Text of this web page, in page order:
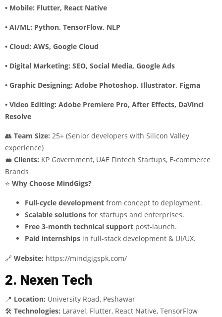
• Mobile: Flutter, React Native
• AI/ML: Python, TensorFlow, NLP
• Cloud: AWS, Google Cloud
• Digital Marketing: SEO, Social Media, Google Ads
• Graphic Designing: Adobe Photoshop, Illustrator, Figma
• Video Editing: Adobe Premiere Pro, After Effects, DaVinci
Resolve
👥 Team Size: 25+ (Senior developers with Silicon Valley
experience)
💼 Clients: KP Government, UAE Fintech Startups, E-commerce
Brands
⭐ Why Choose MindGigs?
Full-cycle development from concept to deployment.
Scalable solutions for startups and enterprises.
Free 3-month technical support post-launch.
Paid internships in full-stack development & UI/UX.
🔗 Website: https://mindgigspk.com/
2. Nexen Tech
📍 Location: University Road, Peshawar
🛠 Technologies: Laravel, Flutter, React Native, TensorFlow